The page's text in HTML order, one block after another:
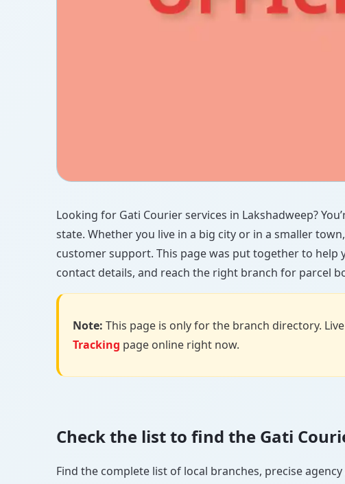
Looking for Gati Courier services in Lakshadweep?
state. Whether you live in a big city or in a smaller
customer support. This page was put together to help
contact details, and reach the right branch for parcel
Note: This page is only for the branch directory.
Tracking page online right now.
Check the list to find the Gati
Find the complete list of local branches, precise